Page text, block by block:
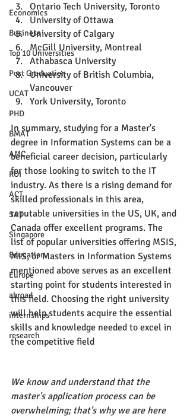
Economics
Business
Top 10 Universities
Post Graduation
UCAT
PHD
BMAT
AMC
ROI
ACT
SAT
Singapore
Education
Europe
abroad
internships
research
Ontario Tech University, Toronto
University of Ottawa
University of Calgary
McGill University, Montreal
Athabasca University
University of British Columbia,
Vancouver
York University, Toronto
In summary, studying for a Master's
degree in Information Systems can be a
beneficial career decision, particularly
for those looking to switch to the IT
industry. As there is a rising demand for
skilled professionals in this area,
reputable universities in the US, UK, and
Canada offer excellent programs. The
list of popular universities offering MSIS,
MIS, or Masters in Information Systems
mentioned above serves as an excellent
starting point for students interested in
this field. Choosing the right university
will help students acquire the essential
skills and knowledge needed to excel in
the competitive field
We know and understand that the
master's application process can be
overwhelming; that's why we are here